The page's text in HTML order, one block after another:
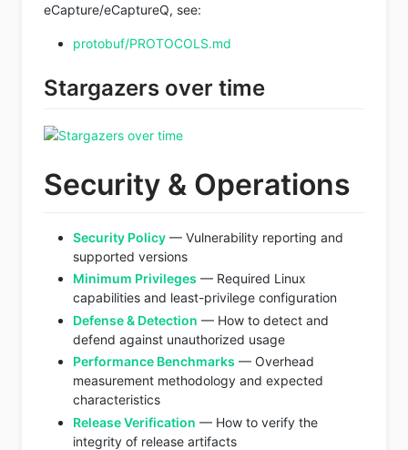
eCapture/eCaptureQ, see:
protobuf/PROTOCOLS.md
Stargazers over time
Security & Operations
Security Policy — Vulnerability reporting and
supported versions
Minimum Privileges — Required Linux
capabilities and least-privilege configuration
Defense & Detection — How to detect and
defend against unauthorized usage
Performance Benchmarks — Overhead
measurement methodology and expected
characteristics
Release Verification — How to verify the
integrity of release artifacts